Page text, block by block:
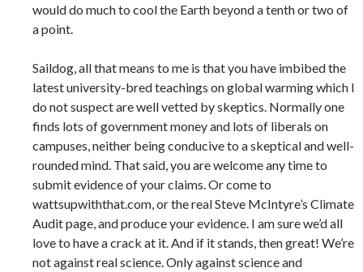
would do much to cool the Earth beyond a tenth or two of
a point.
Saildog, all that means to me is that you have imbibed the
latest university-bred teachings on global warming which I
do not suspect are well vetted by skeptics. Normally one
finds lots of government money and lots of liberals on
campuses, neither being conducive to a skeptical and well-
rounded mind. That said, you are welcome any time to
submit evidence of your claims. Or come to
wattsupwiththat.com, or the real Steve McIntyre’s Climate
Audit page, and produce your evidence. I am sure we’d all
love to have a crack at it. And if it stands, then great! We’re
not against real science. Only against science and